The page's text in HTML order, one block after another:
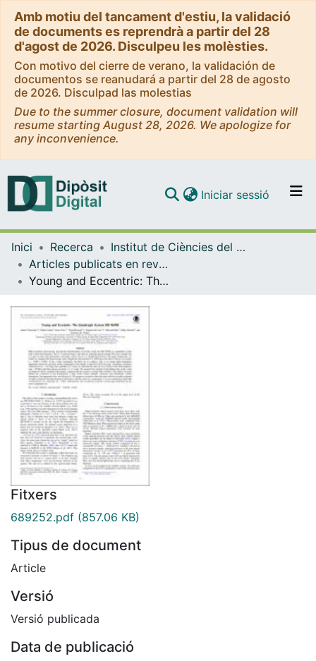
Amb motiu del tancament d'estiu, la validació
de documents es reprendrà a partir del 28
d'agost de 2026. Disculpeu les molèsties.
Con motivo del cierre de verano, la validación de
documentos se reanudará a partir del 28 de agosto
de 2026. Disculpad las molestias
Due to the summer closure, document validation will
resume starting August 28, 2026. We apologize for
any inconvenience.
Navega per tot el DD
Com publicar
Contacte
Iniciar sessió (current)
Inici Recerca
Institut de Ciències del Cosmos (ICCUB)
Articles publicats en revistes (Institut de Ciències del Cosmos (ICCUB))
Young and Eccentric: The Quadruple System HD 86588
Fitxers
689252.pdf (857.06 KB)
Tipus de document
Article
Versió
Versió publicada
Data de publicació